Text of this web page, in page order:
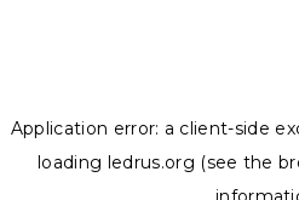
Application error: a client-side
loading ledrus.org (see the